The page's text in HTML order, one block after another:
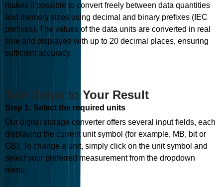
makes it possible to convert freely between data quantities
and memory sizes using decimal and binary prefixes (IEC
prefixes). The values of the data units are converted in real
time and displayed with up to 20 decimal places, ensuring
sufficient accuracy.
Two Steps to Your Result
Step 1: Select the required units
Our digital storage converter offers several input fields, each
displaying the current unit symbol (for example, MB, bit or
GB). To change a unit, simply click on the unit symbol and
select your preferred measurement from the dropdown
menu.